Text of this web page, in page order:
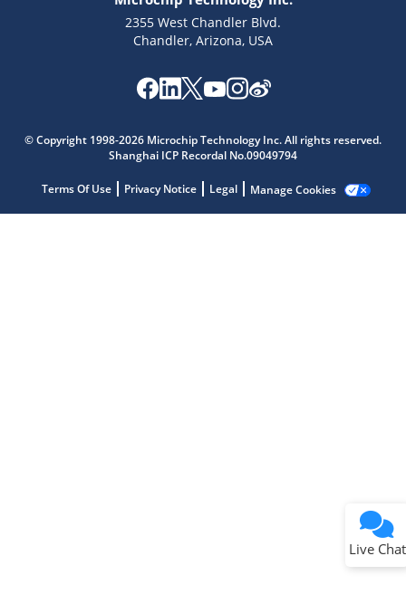
2355 West Chandler Blvd.
Chandler, Arizona, USA
© Copyright 1998-2026 Microchip Technology Inc. All rights reserved.
Shanghai ICP Recordal No.09049794
Terms Of Use Privacy Notice Legal Manage Cookies
Live Chat
Get quick answers from our AI assistant.